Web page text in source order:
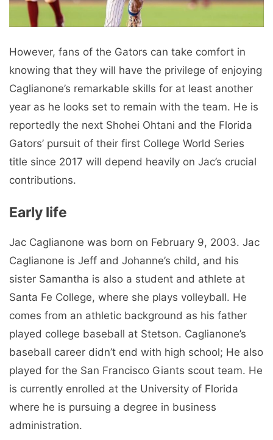
However, fans of the Gators can take comfort in
knowing that they will have the privilege of enjoying
Caglianone’s remarkable skills for at least another
year as he looks set to remain with the team. He is
reportedly the next Shohei Ohtani and the Florida
Gators’ pursuit of their first College World Series
title since 2017 will depend heavily on Jac’s crucial
contributions.
Early life
Jac Caglianone was born on February 9, 2003. Jac
Caglianone is Jeff and Johanne’s child, and his
sister Samantha is also a student and athlete at
Santa Fe College, where she plays volleyball. He
comes from an athletic background as his father
played college baseball at Stetson. Caglianone’s
baseball career didn’t end with high school; He also
played for the San Francisco Giants scout team. He
is currently enrolled at the University of Florida
where he is pursuing a degree in business
administration.